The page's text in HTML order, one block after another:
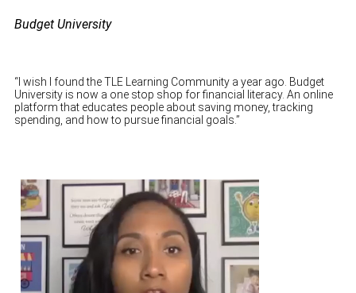
Budget University
“I wish I found the TLE Learning Community a year ago. Budget
University is now a one stop shop for financial literacy. An online
platform that educates people about saving money, tracking
spending, and how to pursue financial goals.”